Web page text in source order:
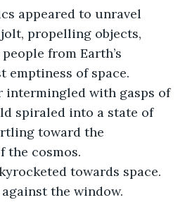
appeared to unravel
propelling objects,
from Earth’s
emptiness of space.
intermingled with gasps of
spiraled into a state of
toward the
the cosmos.
towards space.
the window.